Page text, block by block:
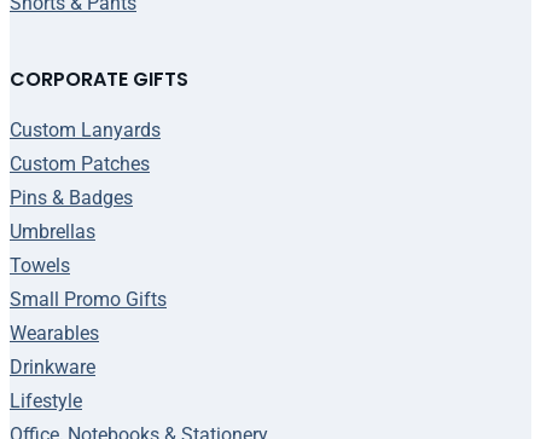
CORPORATE GIFTS
Custom Lanyards
Custom Patches
Pins & Badges
Umbrellas
Towels
Small Promo Gifts
Wearables
Drinkware
Lifestyle